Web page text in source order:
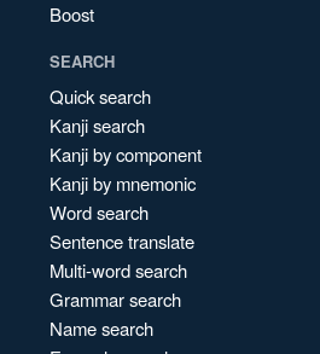
Boost
SEARCH
Quick search
Kanji search
Kanji by component
Kanji by mnemonic
Word search
Sentence translate
Multi-word search
Grammar search
Name search